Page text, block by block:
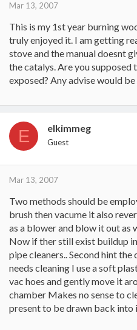
Mar 13, 2007
This is my 1st year burning
truly enjoyed it. I am getting
stove and the manual doesnt
the catalys. Are you supposed
exposed? Any advise would
E elkimmeg
Guest
Mar 13, 2007
Two methods should be
brush then vacume it also
as a blower and blow it out as
Now if ther still exist buildup
pipe cleaners.. Second hint
needs cleaning I use a soft
vac hoes and gently move it
chamber Makes no sense to
present to be drawn back into